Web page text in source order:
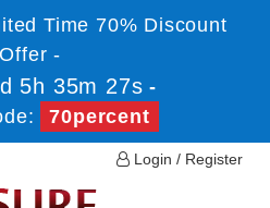
Time 70% Discount
Offer -
5h 35m 27s -
70percent
Login / Register